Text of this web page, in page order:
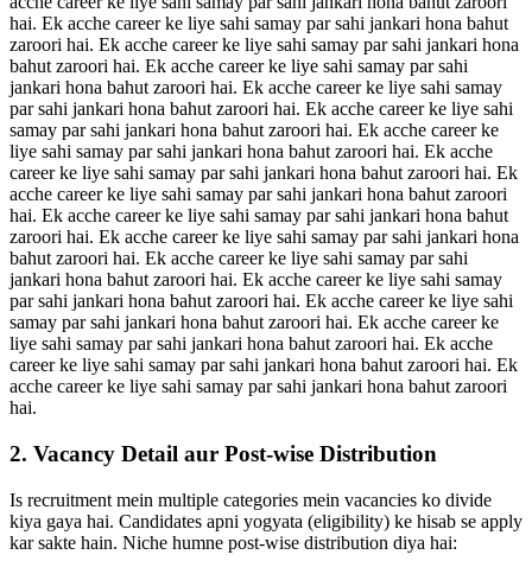
hai. Ek acche career ke liye sahi samay par sahi jankari hona bahut
zaroori hai. Ek acche career ke liye sahi samay par sahi jankari hona
bahut zaroori hai. Ek acche career ke liye sahi samay par sahi
jankari hona bahut zaroori hai. Ek acche career ke liye sahi samay
par sahi jankari hona bahut zaroori hai. Ek acche career ke liye sahi
samay par sahi jankari hona bahut zaroori hai. Ek acche career ke
liye sahi samay par sahi jankari hona bahut zaroori hai. Ek acche
career ke liye sahi samay par sahi jankari hona bahut zaroori hai. Ek
acche career ke liye sahi samay par sahi jankari hona bahut zaroori
hai. Ek acche career ke liye sahi samay par sahi jankari hona bahut
zaroori hai. Ek acche career ke liye sahi samay par sahi jankari hona
bahut zaroori hai. Ek acche career ke liye sahi samay par sahi
jankari hona bahut zaroori hai. Ek acche career ke liye sahi samay
par sahi jankari hona bahut zaroori hai. Ek acche career ke liye sahi
samay par sahi jankari hona bahut zaroori hai. Ek acche career ke
liye sahi samay par sahi jankari hona bahut zaroori hai. Ek acche
career ke liye sahi samay par sahi jankari hona bahut zaroori hai. Ek
acche career ke liye sahi samay par sahi jankari hona bahut zaroori
hai.
2. Vacancy Detail aur Post-wise Distribution
Is recruitment mein multiple categories mein vacancies ko divide
kiya gaya hai. Candidates apni yogyata (eligibility) ke hisab se apply
kar sakte hain. Niche humne post-wise distribution diya hai: